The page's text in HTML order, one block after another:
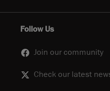
Follow Us
Join our community
Check our latest